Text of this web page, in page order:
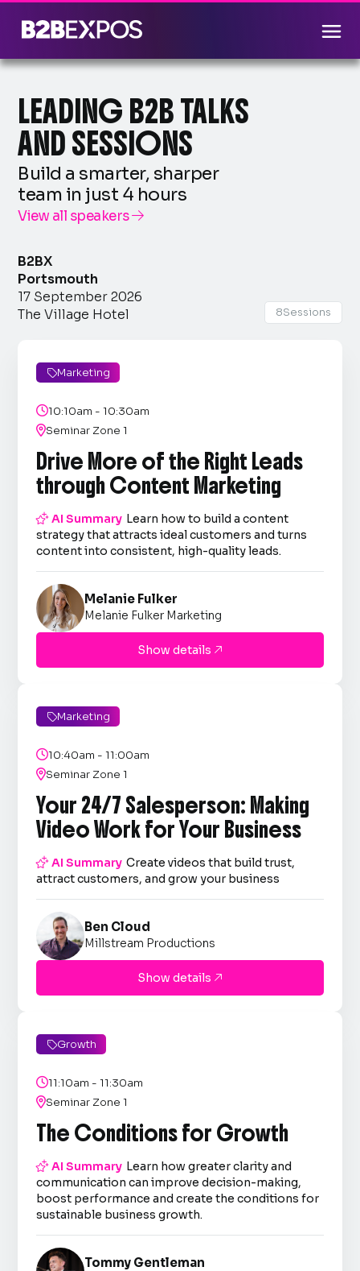
LEADING B2B TALKS
AND SESSIONS
Build a smarter, sharper
team in just 4 hours
View all speakers
B2BX
Portsmouth
17 September 2026
The Village Hotel
8Sessions
Marketing
10:10am - 10:30am
Seminar Zone 1
Drive More of the Right Leads
through Content Marketing
AI Summary Learn how to build a content
strategy that attracts ideal customers and turns
content into consistent, high-quality leads.
Melanie Fulker
Melanie Fulker Marketing
Show details 
Marketing
10:40am - 11:00am
Seminar Zone 1
Your 24/7 Salesperson: Making
Video Work for Your Business
AI Summary Create videos that build trust,
attract customers, and grow your business
Ben Cloud
Millstream Productions
Show details 
Growth
11:10am - 11:30am
Seminar Zone 1
The Conditions for Growth
AI Summary Learn how greater clarity and
communication can improve decision-making,
boost performance and create the conditions for
sustainable business growth.
Tommy Gentleman